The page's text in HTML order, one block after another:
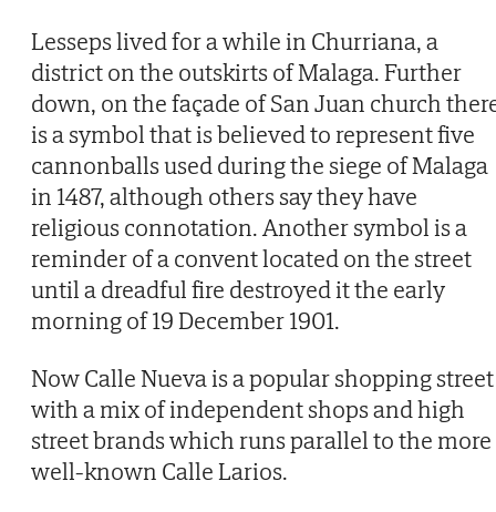
Lesseps lived for a while in Churriana, a
district on the outskirts of Malaga. Further
down, on the façade of San Juan church
is a symbol that is believed to represent five
cannonballs used during the siege of Malaga
in 1487, although others say they have
religious connotation. Another symbol is a
reminder of a convent located on the street
until a dreadful fire destroyed it the early
morning of 19 December 1901.
Now Calle Nueva is a popular shopping street
with a mix of independent shops and high
street brands which runs parallel to the more
well-known Calle Larios.